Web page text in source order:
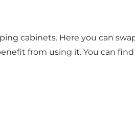
cabinets. Here you can
from using it. You can